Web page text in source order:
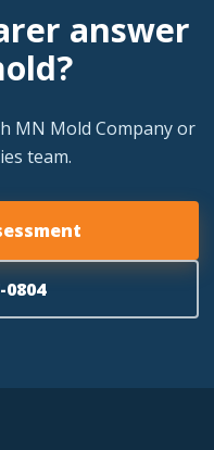
answer
MN Mold Company or
team.
0804